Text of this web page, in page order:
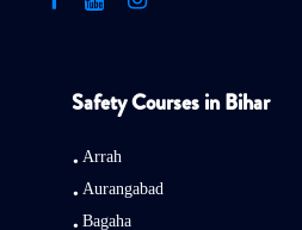
Safety Courses in Bihar
Arrah
Aurangabad
Bagaha